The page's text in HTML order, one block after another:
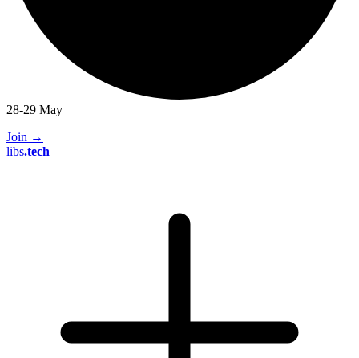
28-29 May
Join →
libs.tech